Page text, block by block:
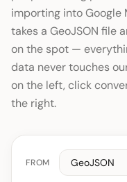
importing into Google
takes a GeoJSON file
on the spot —
data never touches
on the left, click
the right.
FROM